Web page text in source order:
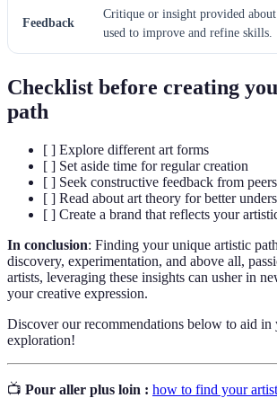
Feedback
Critique or insight provided
used to improve and refine skills.
Checklist before creating
path
[ ] Explore different art forms
[ ] Set aside time for regular creation
[ ] Seek constructive feedback from peers
[ ] Read about art theory for better
[ ] Create a brand that reflects your
In conclusion: Finding your unique artistic
discovery, experimentation, and above all,
artists, leveraging these insights can usher in
your creative expression.
Discover our recommendations below to aid in
exploration!
📺 Pour aller plus loin : how to find your